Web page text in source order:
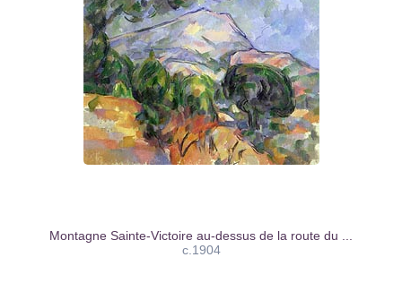
Montagne Sainte-Victoire au-dessus de la route du ...
c.1904